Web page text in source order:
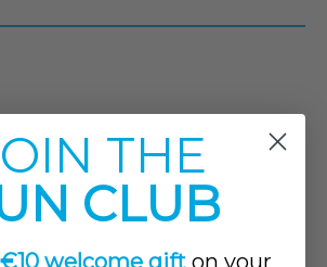
THE
CLUB
€10 welcome gift on your